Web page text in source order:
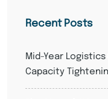
Recent Posts
Mid-Year
Capacity